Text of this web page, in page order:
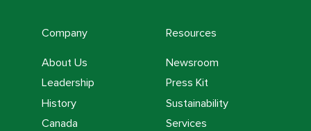
Company
About Us
Leadership
History
Canada
Resources
Newsroom
Press Kit
Sustainability
Services